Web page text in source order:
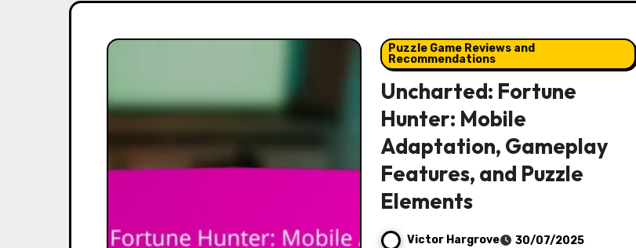
Puzzle Game Reviews and
Recommendations
Uncharted: Fortune
Hunter: Mobile
Adaptation, Gameplay
Features, and Puzzle
Elements
Victor Hargrove
30/07/2025